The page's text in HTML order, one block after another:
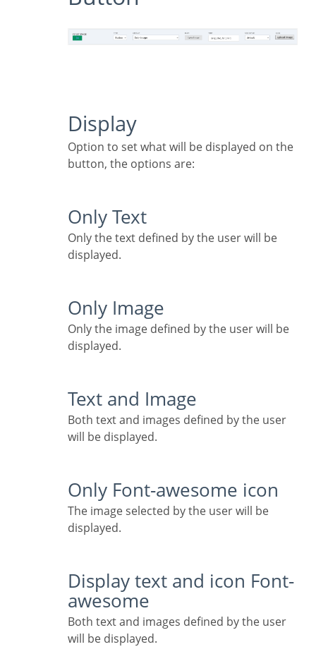
Display
Option to set what will be displayed on the
button, the options are:
Only Text
Only the text defined by the user will be
displayed.
Only Image
Only the image defined by the user will be
displayed.
Text and Image
Both text and images defined by the user
will be displayed.
Only Font-awesome icon
The image selected by the user will be
displayed.
Display text and icon Font-
awesome
Both text and images defined by the user
will be displayed.